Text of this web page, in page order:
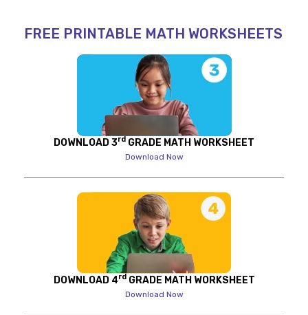
FREE PRINTABLE MATH WORKSHEETS
DOWNLOAD 3rd GRADE MATH WORKSHEET
Download Now
DOWNLOAD 4rdGRADE MATH WORKSHEET
Download Now